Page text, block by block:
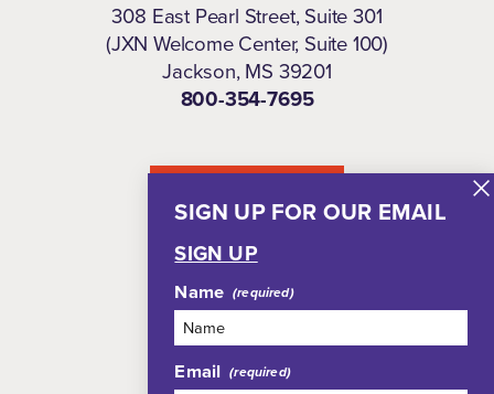
SIGN UP FOR OUR EMAIL
SIGN UP
Name
Email
308 East Pearl Street, Suite 301
(JXN Welcome Center, Suite 100)
Jackson, MS 39201
800-354-7695